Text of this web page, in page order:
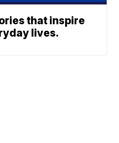
that inspire
lives.